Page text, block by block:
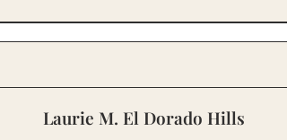
Laurie M. El Dorado Hills